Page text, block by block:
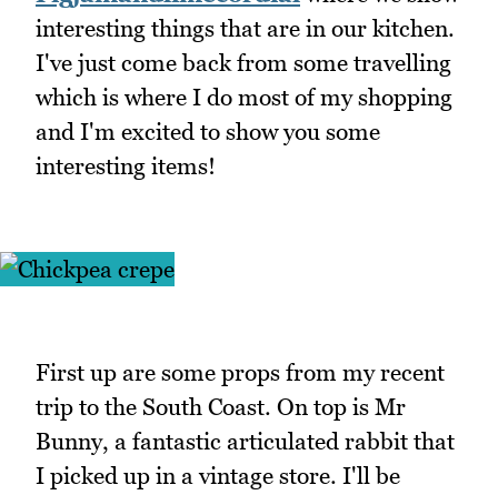
interesting things that are in our kitchen.
I've just come back from some travelling
which is where I do most of my shopping
and I'm excited to show you some
interesting items!
First up are some props from my recent
trip to the South Coast. On top is Mr
Bunny, a fantastic articulated rabbit that
I picked up in a vintage store. I'll be